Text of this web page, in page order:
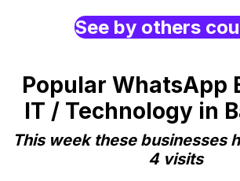
See by others
Popular WhatsApp
IT / Technology in
This week these businesses
4 visits